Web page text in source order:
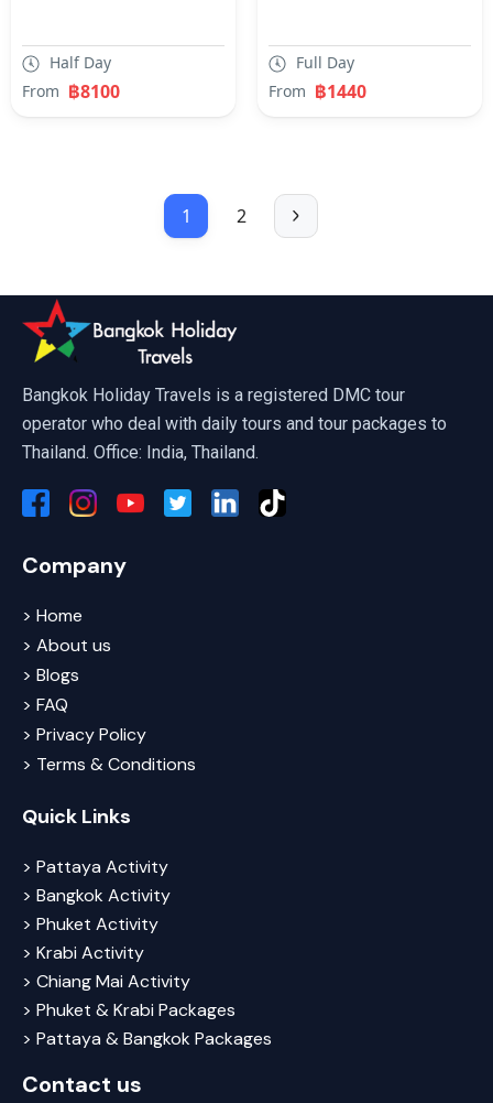
From ฿8100
Half Day
From ฿1440
Full Day
1 2
Bangkok Holiday Travels is a registered DMC tour
operator who deal with daily tours and tour packages to
Thailand. Office: India, Thailand.
Company
> Home
> About us
> Blogs
> FAQ
> Privacy Policy
> Terms & Conditions
Quick Links
> Pattaya Activity
> Bangkok Activity
> Phuket Activity
> Krabi Activity
> Chiang Mai Activity
> Phuket & Krabi Packages
> Pattaya & Bangkok Packages
Contact us